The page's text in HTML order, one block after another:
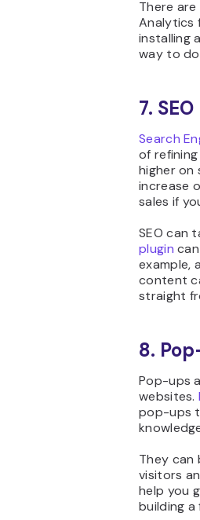
There
Analytics
installing
way to
7.
Search
of
higher on
increase
sales if
SEO can
plugin
example,
content
straight
8.
Pop-ups
websites.
pop-ups
They
visitors
help you
building a